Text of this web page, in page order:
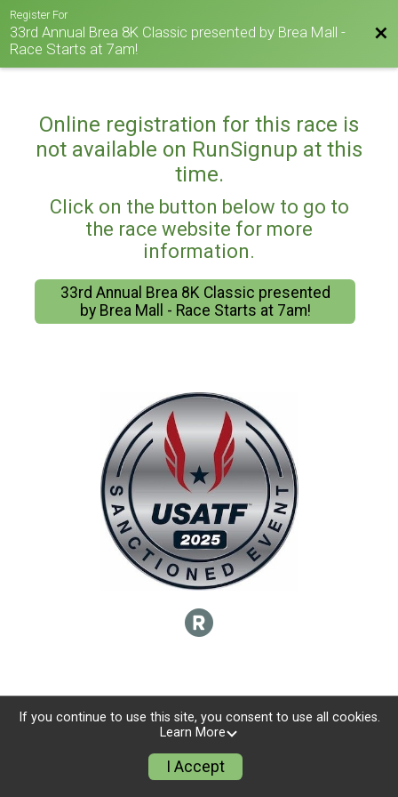
Register For
33rd Annual Brea 8K Classic presented by Brea Mall -
Race Starts at 7am!
Online registration for this race is
not available on RunSignup at this
time.
Click on the button below to go to
the race website for more
information.
33rd Annual Brea 8K Classic presented
by Brea Mall - Race Starts at 7am!
If you continue to use this site, you consent to use all cookies.
Learn More
I Accept